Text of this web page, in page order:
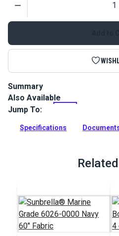
Summary
Facing is used to trim and
along the edge to be covered or
Full Description
Also Available
Jump To:
Specifications